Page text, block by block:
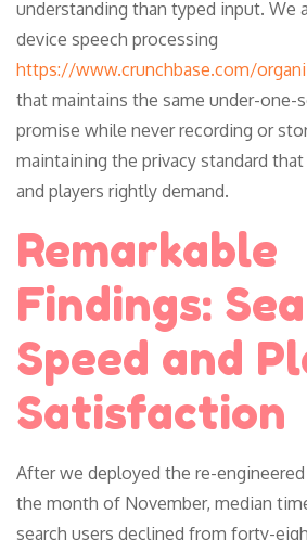
understanding than typed input. We
device speech processing
https://www.crunchbase.com/
that maintains the same under-one-
promise while never recording or
maintaining the privacy standard
and players rightly demand.
Remarkable
Findings:
Speed and
Satisfaction
After we deployed the re-
the month of November, median
search users declined from forty-